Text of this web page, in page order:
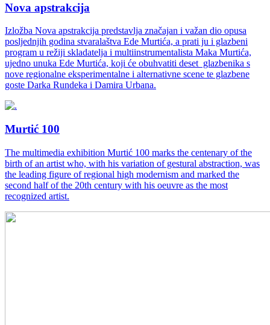
Nova apstrakcija
Izložba Nova apstrakcija predstavlja značajan i važan dio opusa
posljednjih godina stvaralaštva Ede Murtića, a prati ju i glazbeni
program u režiji skladatelja i multiinstrumentalista Maka Murtića,
ujedno unuka Ede Murtića, koji će obuhvatiti deset glazbenika s
nove regionalne eksperimentalne i alternativne scene te glazbene
goste Darka Rundeka i Damira Urbana.
Murtić 100
The multimedia exhibition Murtić 100 marks the centenary of the
birth of an artist who, with his variation of gestural abstraction, was
the leading figure of regional high modernism and marked the
second half of the 20th century with his oeuvre as the most
recognized artist.